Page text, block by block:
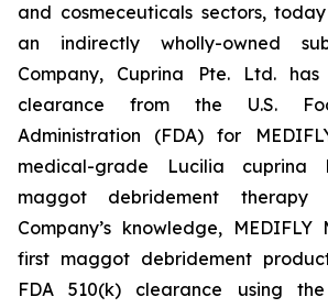
and cosmeceuticals sectors,
an indirectly wholly-owned
Company, Cuprina Pte. Ltd.
clearance from the U.S.
Administration (FDA) for
medical-grade
Lucilia cuprina
maggot debridement therapy
Company’s knowledge,
first maggot debridement
FDA 510(k) clearance using the